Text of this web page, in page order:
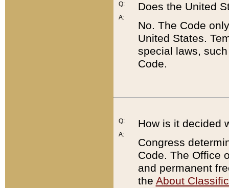
Q:
A:
Does the United
No. The Code
United States.
special laws,
Code.
Q:
A:
How is it decided
Congress
Code. The Office
and permanent
the About